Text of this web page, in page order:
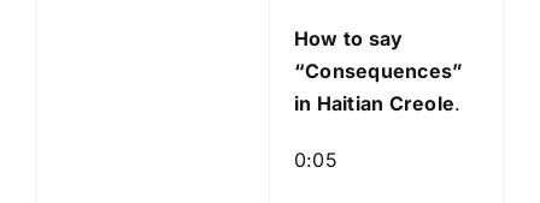
e
r
How to say
“Consequences”
in Haitian Creole.
0:05